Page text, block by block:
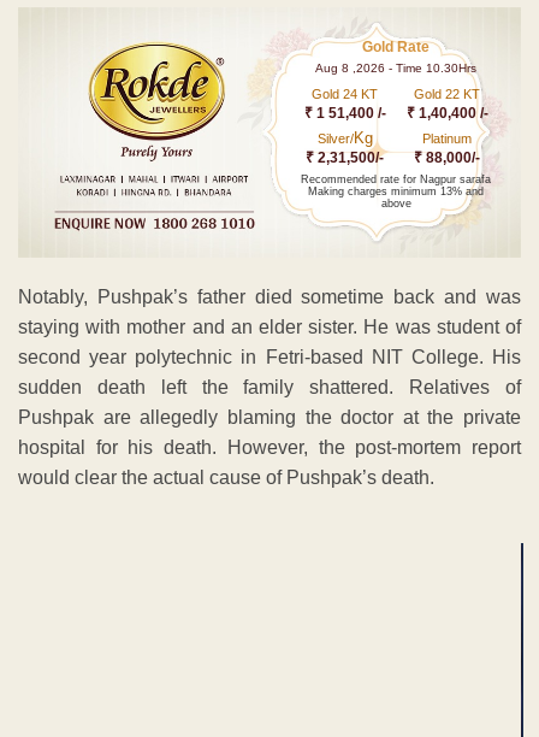
Gold Rate
Aug 8 ,2026 - Time 10.30Hrs
Gold 24 KT
₹ 1 51,400 /-
Gold 22 KT
₹ 1,40,400 /-
Silver/Kg
₹ 2,31,500/-
Platinum
₹ 88,000/-
Recommended rate for Nagpur sarafa
Making charges minimum 13% and
above
Notably, Pushpak’s father died sometime back and was
staying with mother and an elder sister. He was student of
second year polytechnic in Fetri-based NIT College. His
sudden death left the family shattered. Relatives of
Pushpak are allegedly blaming the doctor at the private
hospital for his death. However, the post-mortem report
would clear the actual cause of Pushpak’s death.